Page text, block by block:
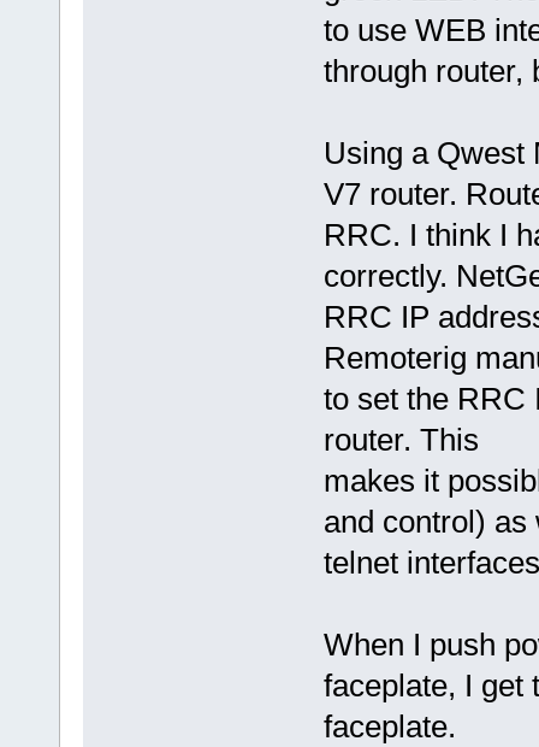
to use WEB
through router,
Using a Qwest
V7 router.
RRC. I think I
correctly.
RRC IP
Remoterig
to set the RRC
router. This
makes it
and control) as
telnet
When I push
faceplate, I get
faceplate.